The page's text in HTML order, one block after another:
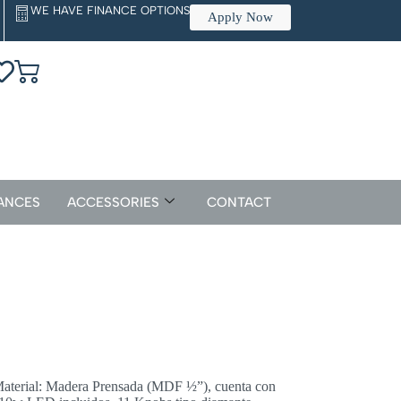
Apply Now
WE HAVE FINANCE OPTIONS
ACCESSORIES CONTACT
Madera Prensada (MDF ½”), cuenta con